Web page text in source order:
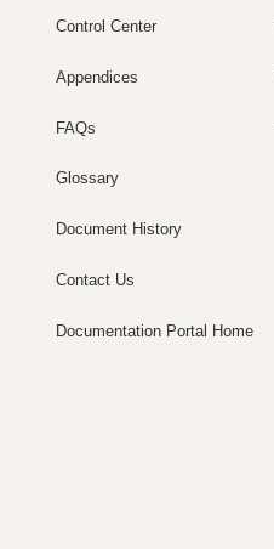
Control Center
Appendices
FAQs
Glossary
Document History
Contact Us
Documentation Portal Home